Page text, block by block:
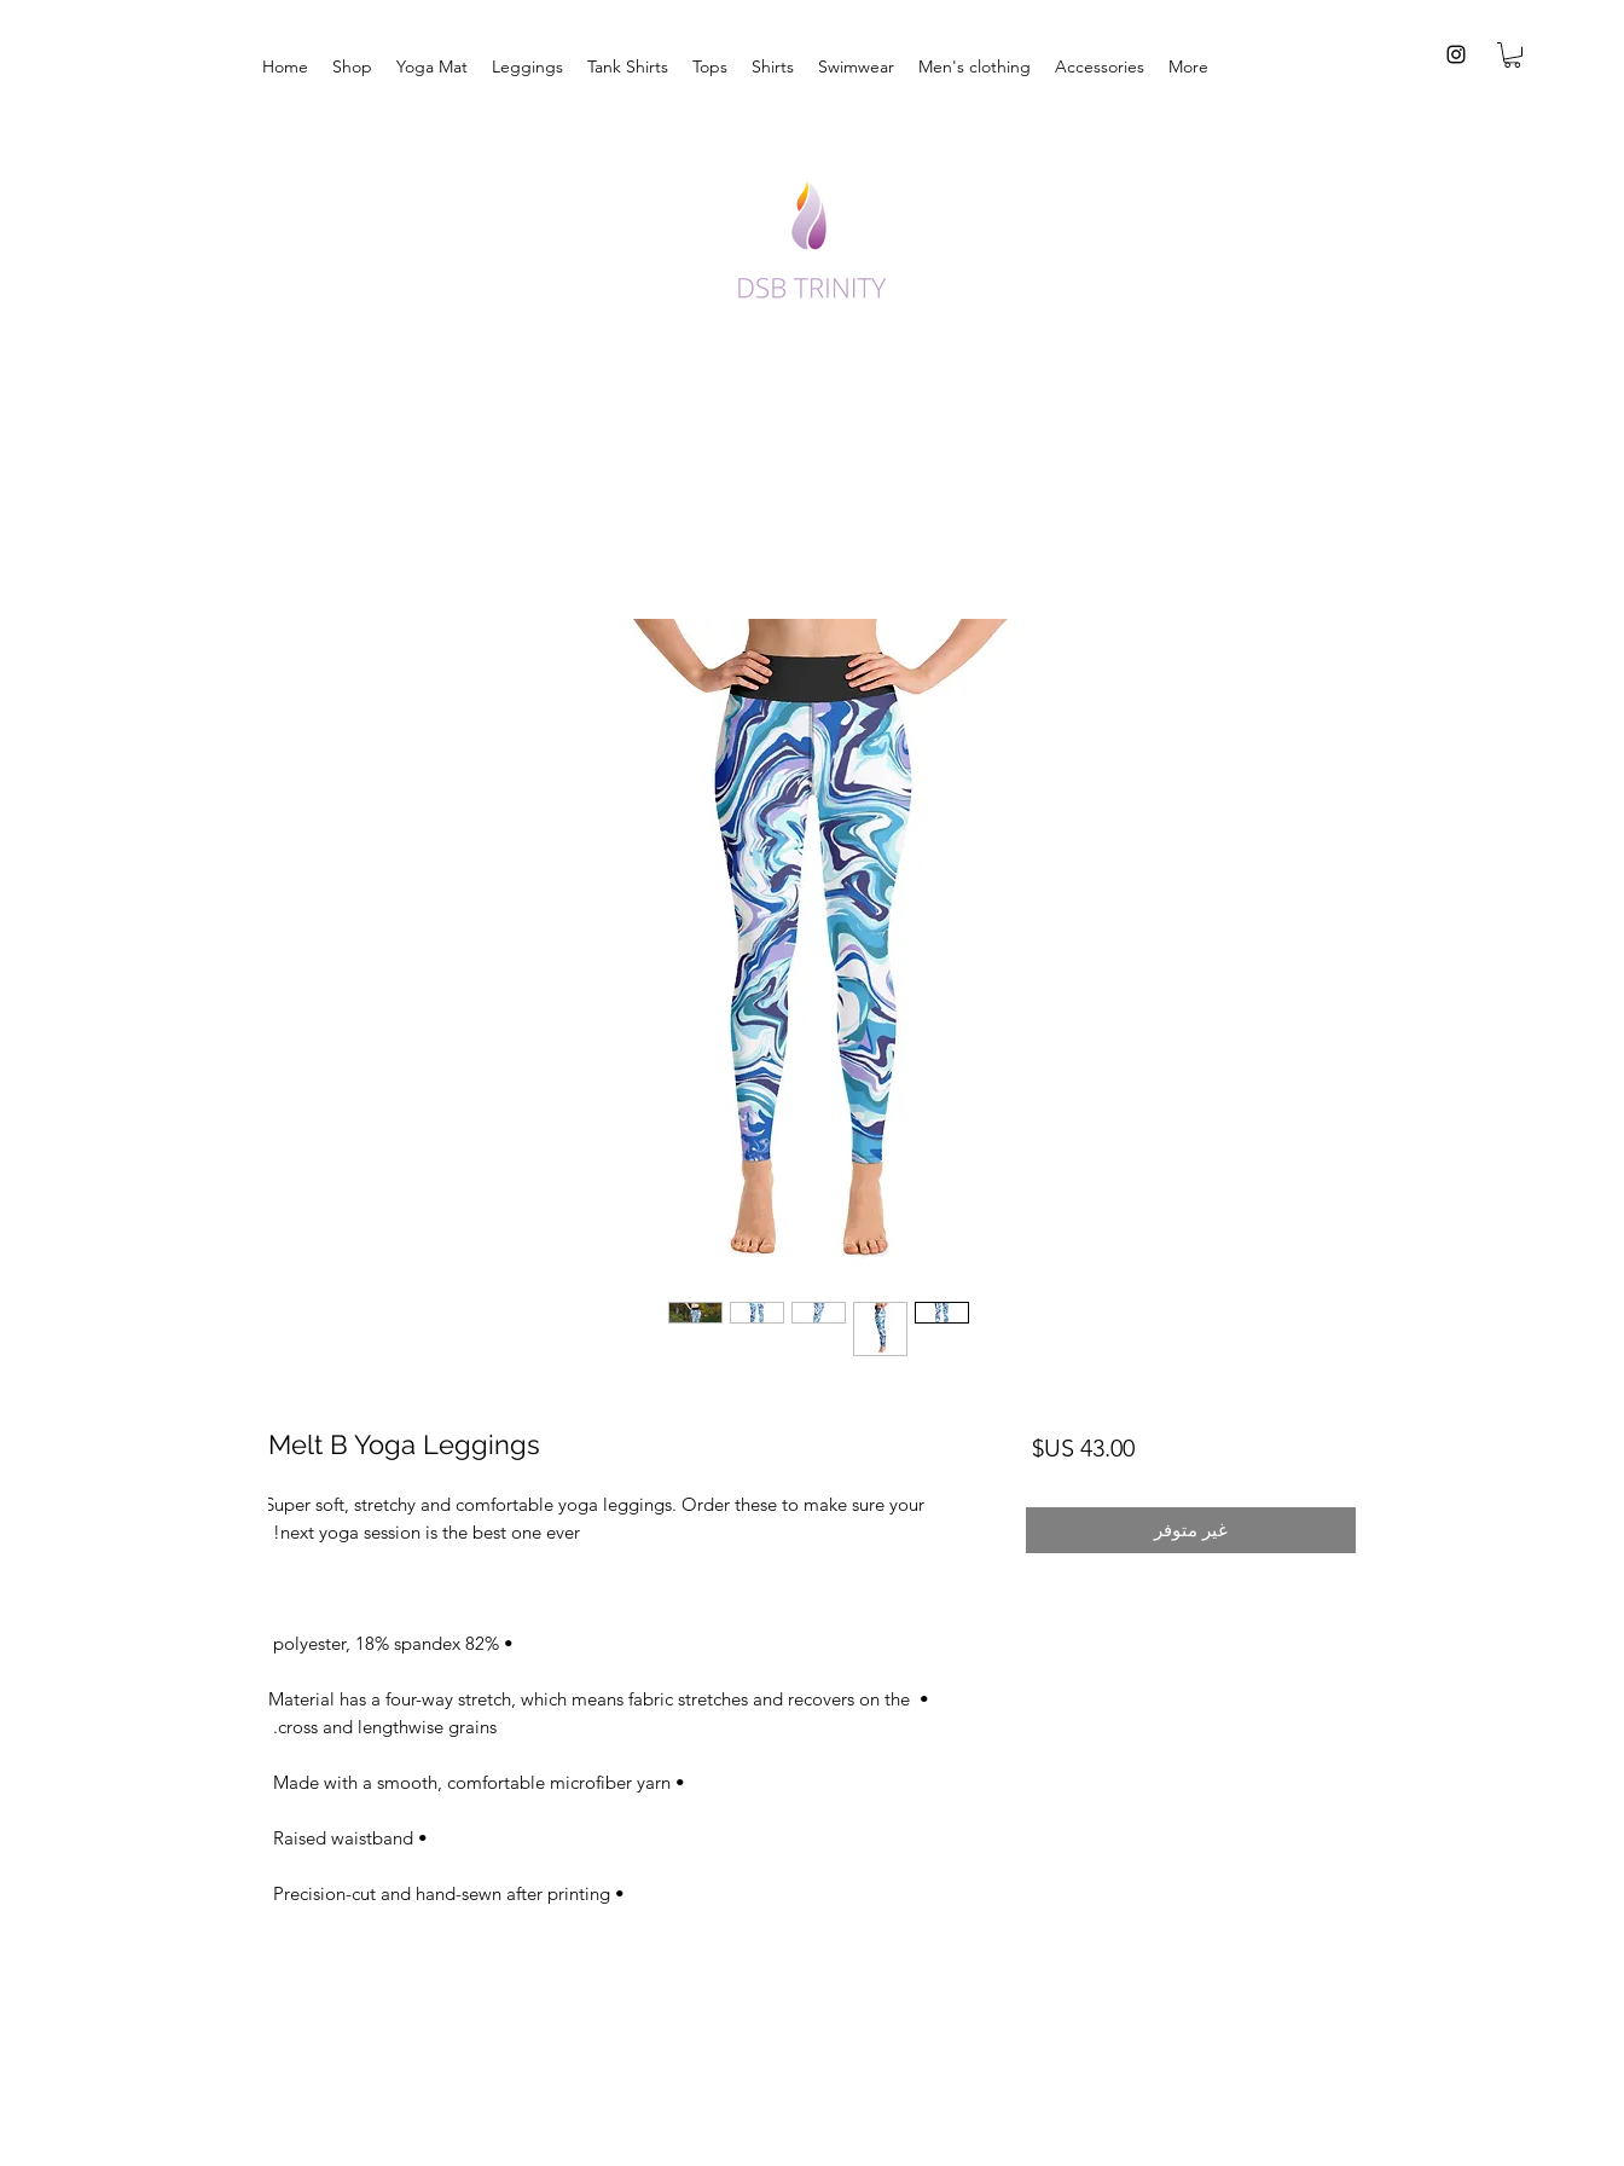
Home Shop Yoga Mat Leggings Tank Shirts Tops Shirts Swimwear Men's clothing Accessories More
Melt B Yoga Leggings
Super soft, stretchy and comfortable yoga leggings. Order these to make sure your
next yoga session is the best one ever!
• 82% polyester, 18% spandex
• Material has a four-way stretch, which means fabric stretches and recovers on the
cross and lengthwise grains.
• Made with a smooth, comfortable microfiber yarn
• Raised waistband
• Precision-cut and hand-sewn after printing
‏43.00 US$
غير متوفر